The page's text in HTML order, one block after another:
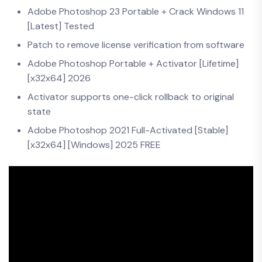
Adobe Photoshop 23 Portable + Crack Windows 11
[Latest] Tested
Patch to remove license verification from software
Adobe Photoshop Portable + Activator [Lifetime]
[x32x64] 2026
Activator supports one-click rollback to original
state
Adobe Photoshop 2021 Full-Activated [Stable]
[x32x64] [Windows] 2025 FREE